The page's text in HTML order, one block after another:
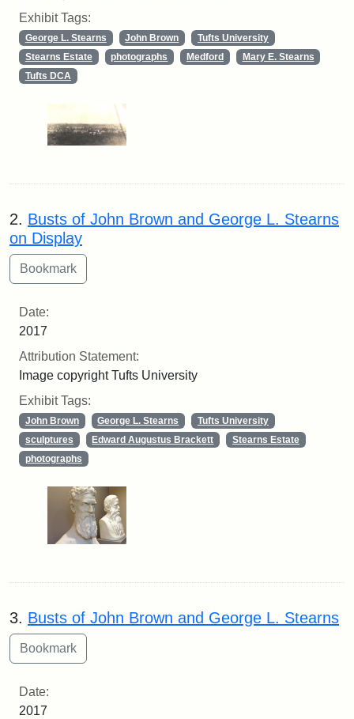
Exhibit Tags:
George L. Stearns John Brown
Tufts University
Stearns Estate
photographs Medford
Mary E. Stearns
Tufts DCA
2. Busts of John Brown and George L. Stearns
on Display
Date:
2017
Attribution Statement:
Image copyright Tufts University
Exhibit Tags:
John Brown George L. Stearns
Tufts University
sculptures
Edward Augustus Brackett
Stearns Estate
photographs
3. Busts of John Brown and George L. Stearns
Date:
2017